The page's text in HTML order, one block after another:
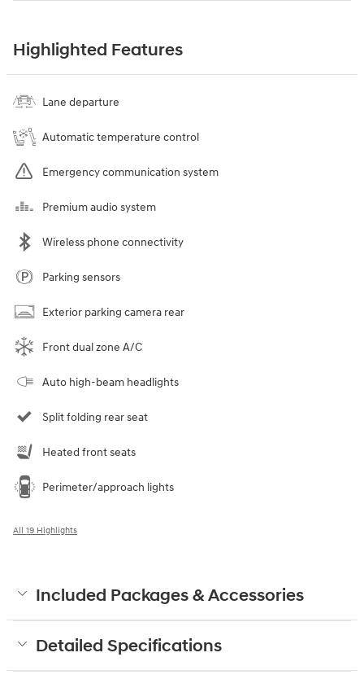
Highlighted Features
Lane departure
Automatic temperature control
Emergency communication system
Premium audio system
Wireless phone connectivity
Parking sensors
Exterior parking camera rear
Front dual zone A/C
Auto high-beam headlights
Split folding rear seat
Heated front seats
Perimeter/approach lights
All 19 Highlights
Included Packages & Accessories
Detailed Specifications